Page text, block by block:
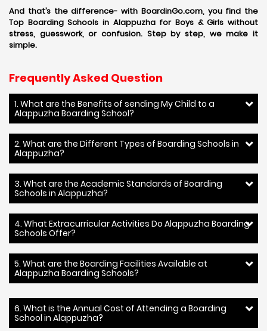
And that’s the difference- with BoardinGo.com, you find the
Top Boarding Schools in Alappuzha for Boys & Girls without
stress, guesswork, or confusion. Step by step, we make it
simple.
Frequently Asked Question
1. What are the Benefits of sending My Child to a
Alappuzha Boarding School?
2. What are the Different Types of Boarding Schools in
Alappuzha?
3. What are the Academic Standards of Boarding
Schools in Alappuzha?
4. What Extracurricular Activities Do Alappuzha Boarding
Schools Offer?
5. What are the Boarding Facilities Available at
Alappuzha Boarding Schools?
6. What is the Annual Cost of Attending a Boarding
School in Alappuzha?